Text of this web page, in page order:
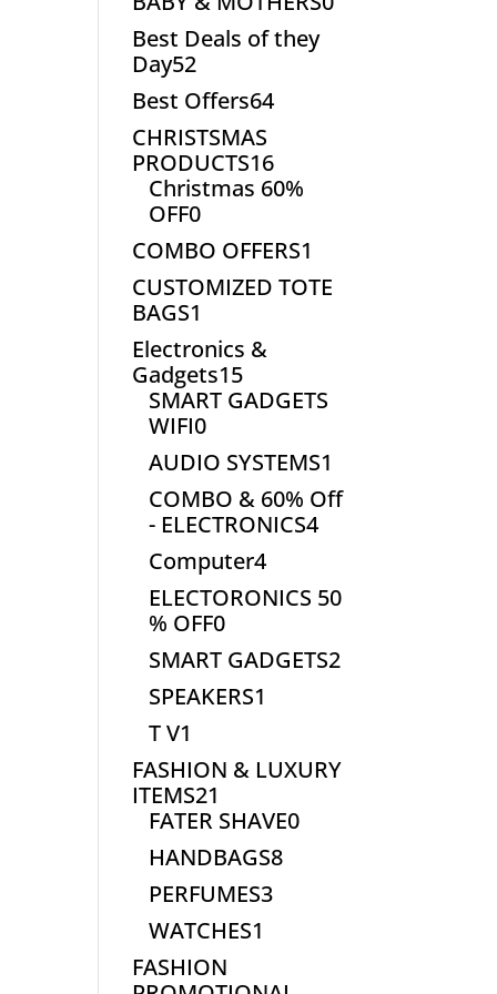
Best Deals of they
Day5252
products
Best Offers6464
CHRISTSMAS
PRODUCTS1616
products
Christmas 60%
OFF00
products
COMBO OFFERS1
product
CUSTOMIZED TOTE
BAGS1
product
Electronics &
Gadgets1515
products
SMART GADGETS
WIFI00
products
AUDIO SYSTEMS1
product
COMBO & 60% Off
- ELECTRONICS44
Computer44
products
ELECTORONICS 50
% OFF00
products
SMART GADGETS22
SPEAKERS1
T V1
product
FASHION & LUXURY
ITEMS21
products
FATER SHAVE00
HANDBAGS88
PERFUMES33
WATCHES1
FASHION